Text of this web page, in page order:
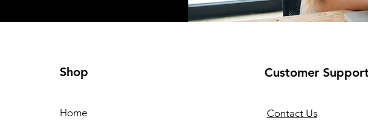
Shop
Home
Customer
Contact Us